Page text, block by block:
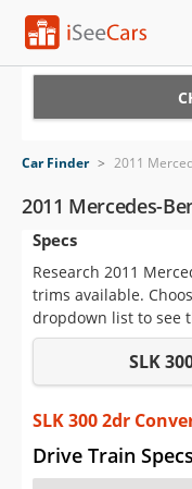
VIN Check
Saved Cars
Saved Searches
Saved iVIN
Log In
Sign Up
Car Finder > 2011
2011 Mercedes-
Specs
Research 2011
trims available.
dropdown list to see
SLK
SLK 300 2dr
Drive Train Specs